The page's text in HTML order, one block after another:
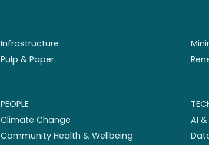
Infrastructure
Pulp & Paper
PEOPLE
Climate Change
Community Health & Wellbeing
AI